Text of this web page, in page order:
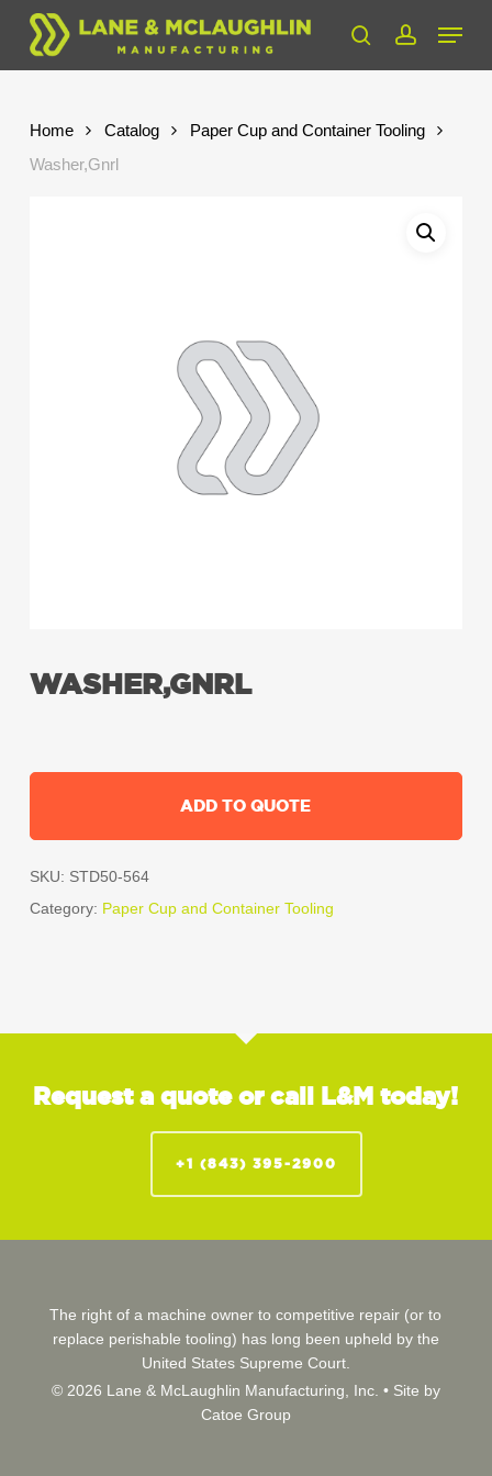
Skip
main
searchaccount
Menu
Home Catalog
Paper Cup and Container Tooling
Washer,Gnrl
WASHER,GNRL
ADD TO QUOTE
SKU: STD50-564
Category: Paper Cup and Container Tooling
Request a quote or call L&M today!
+1 (843) 395-2900
The right of a machine owner to competitive repair (or to
replace perishable tooling) has long been upheld by the
United States Supreme Court.
© 2026 Lane & McLaughlin Manufacturing, Inc. • Site by
Catoe Group
Close